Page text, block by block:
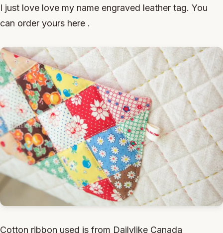
I just love love my name engraved leather tag. You
can order yours here .
Cotton ribbon used is from Dailylike Canada